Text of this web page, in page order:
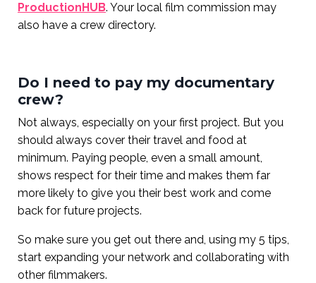
ProductionHUB. Your local film commission may
also have a crew directory.
Do I need to pay my documentary
crew?
Not always, especially on your first project. But you
should always cover their travel and food at
minimum. Paying people, even a small amount,
shows respect for their time and makes them far
more likely to give you their best work and come
back for future projects.
So make sure you get out there and, using my 5 tips,
start expanding your network and collaborating with
other filmmakers.